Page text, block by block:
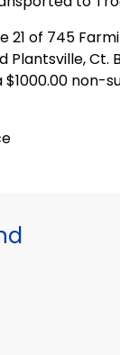
21 of 745
Plantsville,
non-